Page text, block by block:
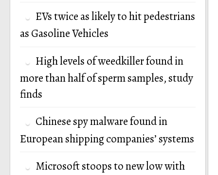
EVs twice as likely to hit pedestrians
as Gasoline Vehicles
High levels of weedkiller found in
more than half of sperm samples, study
finds
Chinese spy malware found in
European shipping companies’ systems
Microsoft stoops to new low with